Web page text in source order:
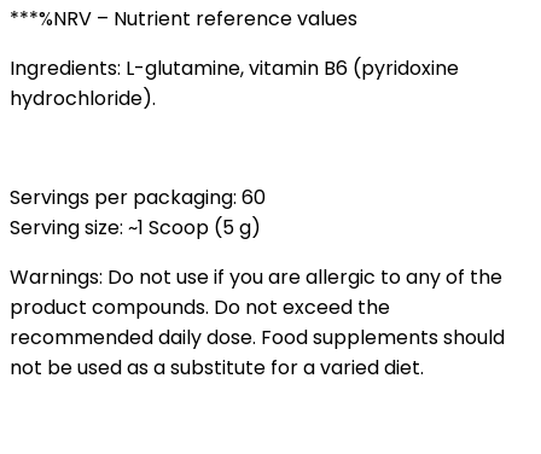
***%NRV – Nutrient reference values
Ingredients: L-glutamine, vitamin B6 (pyridoxine
hydrochloride).
Servings per packaging: 60
Serving size: ~1 Scoop (5 g)
Warnings: Do not use if you are allergic to any of the
product compounds. Do not exceed the
recommended daily dose. Food supplements should
not be used as a substitute for a varied diet.